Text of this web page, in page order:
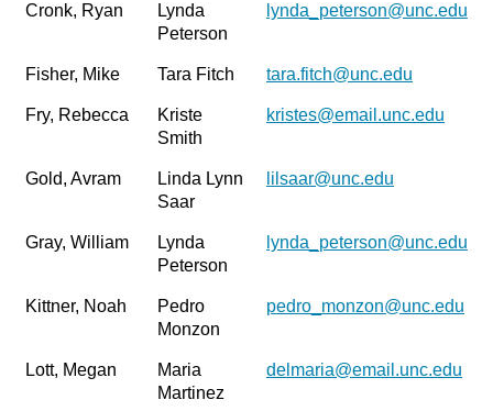
Cronk, Ryan
Lynda
Peterson
lynda_peterson@unc.edu
Fisher, Mike Tara Fitch tara.fitch@unc.edu
Fry, Rebecca
Kriste
Smith
kristes@email.unc.edu
Gold, Avram
Linda Lynn
Saar
lilsaar@unc.edu
Gray, William
Lynda
Peterson
lynda_peterson@unc.edu
Kittner, Noah
Pedro
Monzon
pedro_monzon@unc.edu
Lott, Megan
Maria
Martinez
delmaria@email.unc.edu